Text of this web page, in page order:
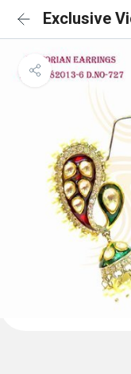
Exclusive